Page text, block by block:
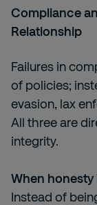
Compliance
Relationship
Failures in
of policies;
evasion, lax
All three are
integrity.
When honesty
Instead of